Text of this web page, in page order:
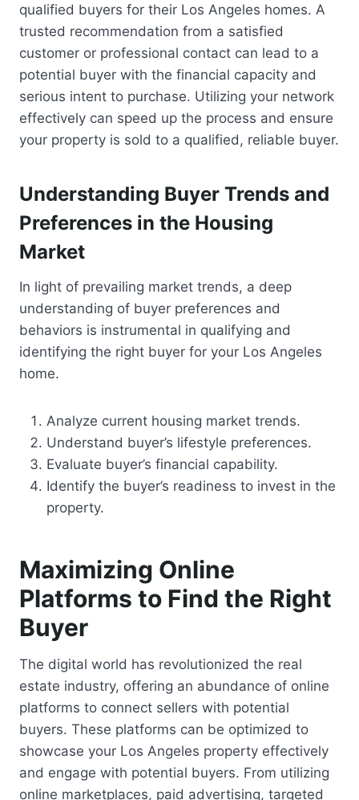
qualified buyers for their Los Angeles homes. A
trusted recommendation from a satisfied
customer or professional contact can lead to a
potential buyer with the financial capacity and
serious intent to purchase. Utilizing your network
effectively can speed up the process and ensure
your property is sold to a qualified, reliable buyer.
Understanding Buyer Trends and
Preferences in the Housing
Market
In light of prevailing market trends, a deep
understanding of buyer preferences and
behaviors is instrumental in qualifying and
identifying the right buyer for your Los Angeles
home.
Analyze current housing market trends.
Understand buyer’s lifestyle preferences.
Evaluate buyer’s financial capability.
Identify the buyer’s readiness to invest in the
property.
Maximizing Online
Platforms to Find the Right
Buyer
The digital world has revolutionized the real
estate industry, offering an abundance of online
platforms to connect sellers with potential
buyers. These platforms can be optimized to
showcase your Los Angeles property effectively
and engage with potential buyers. From utilizing
online marketplaces, paid advertising, targeted